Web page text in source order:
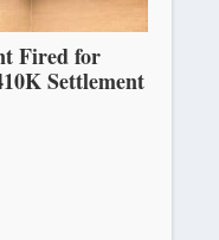
Fired for
Settlement